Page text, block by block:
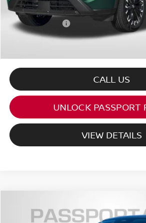
Dealer Processing Charge (not required by
Total Sales Price:
CALL US
UNLOCK PASSPORT
VIEW DETAILS
NISSAN KICKS S$24,556